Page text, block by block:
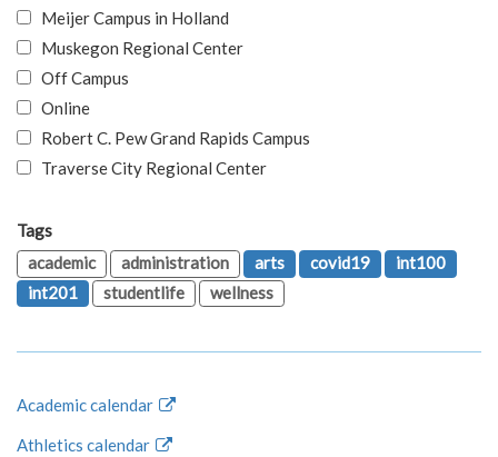
Meijer Campus in Holland
Muskegon Regional Center
Off Campus
Online
Robert C. Pew Grand Rapids Campus
Traverse City Regional Center
Tags
academic
administration arts covid19
int100
int201
studentlife wellness
Academic calendar
Athletics calendar